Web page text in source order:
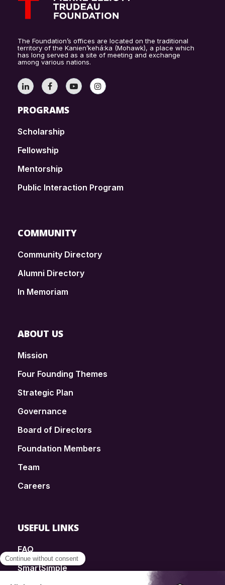
The Foundation’s offices are located on the traditional
territory of the Kanien’kehá:ka (Mohawk), a place which
has long served as a site of meeting and exchange
among various nations.
PROGRAMS
Scholarship
Fellowship
Mentorship
Public Interaction Program
COMMUNITY
Community Directory
Alumni Directory
In Memoriam
ABOUT US
Mission
Four Founding Themes
Strategic Plan
Governance
Board of Directors
Foundation Members
Team
Careers
USEFUL LINKS
FAQ
SmartSimple